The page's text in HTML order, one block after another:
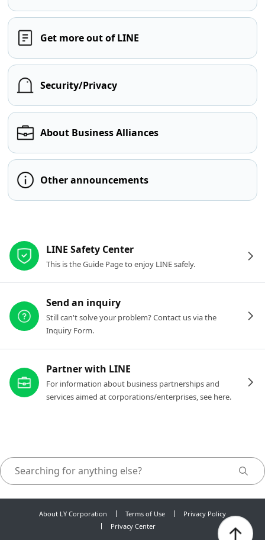
Get more out of LINE
Security/Privacy
About Business Alliances
Other announcements
LINE Safety Center
This is the Guide Page to enjoy LINE safely.
Send an inquiry
Still can't solve your problem? Contact us via the
Inquiry Form.
Partner with LINE
For information about business partnerships and
services aimed at corporations/enterprises, see here.
About LY Corporation Terms of Use
Privacy Policy
Privacy Center